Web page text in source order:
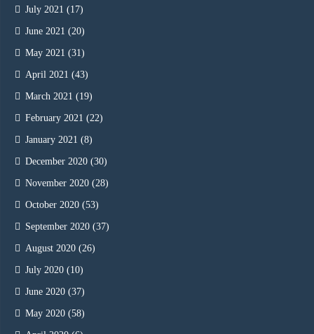
July 2021 (17)
June 2021 (20)
May 2021 (31)
April 2021 (43)
March 2021 (19)
February 2021 (22)
January 2021 (8)
December 2020 (30)
November 2020 (28)
October 2020 (53)
September 2020 (37)
August 2020 (26)
July 2020 (10)
June 2020 (37)
May 2020 (58)